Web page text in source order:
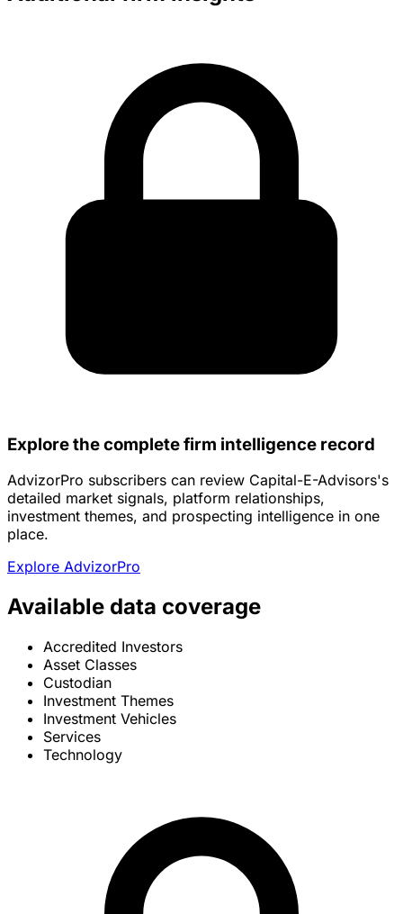
Explore the complete firm intelligence record
AdvizorPro subscribers can review Capital-E-Advisors's
detailed market signals, platform relationships,
investment themes, and prospecting intelligence in one
place.
Explore AdvizorPro
Available data coverage
Accredited Investors
Asset Classes
Custodian
Investment Themes
Investment Vehicles
Services
Technology